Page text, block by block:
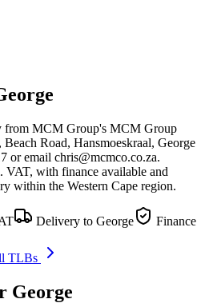
from MCM Group's MCM Group
Road, Hansmoeskraal, George
or email chris@mcmco.co.za.
VAT, with finance available and
within the Western Cape region.
Delivery to George
Finance
TLBs
George